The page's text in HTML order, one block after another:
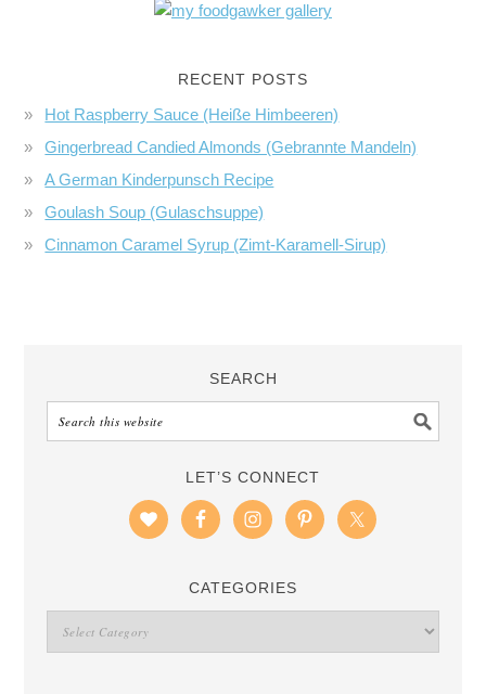
RECENT POSTS
Hot Raspberry Sauce (Heiße Himbeeren)
Gingerbread Candied Almonds (Gebrannte Mandeln)
A German Kinderpunsch Recipe
Goulash Soup (Gulaschsuppe)
Cinnamon Caramel Syrup (Zimt-Karamell-Sirup)
SEARCH
LET’S CONNECT
CATEGORIES